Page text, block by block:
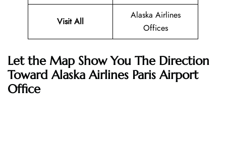
Visit All
Alaska Airlines
Offices
Let the Map Show You The Direction
Toward Alaska Airlines Paris Airport
Office